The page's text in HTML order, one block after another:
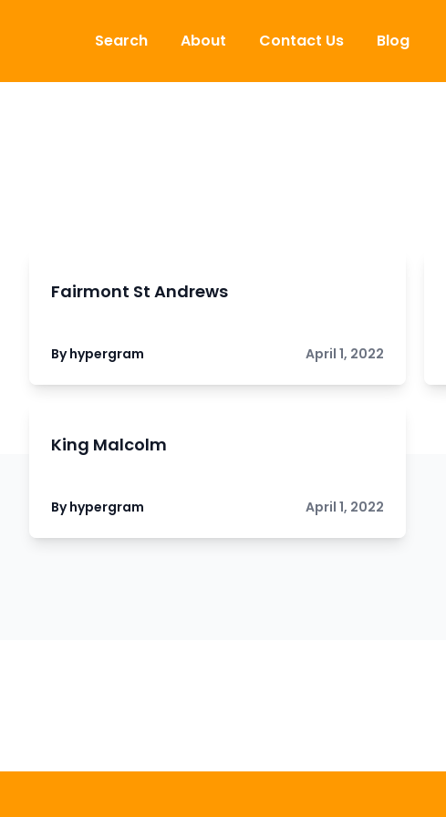
Search
About Contact Us Blog
Fairmont St Andrews
By hypergram April 1, 2022
King Malcolm
By hypergram April 1, 2022